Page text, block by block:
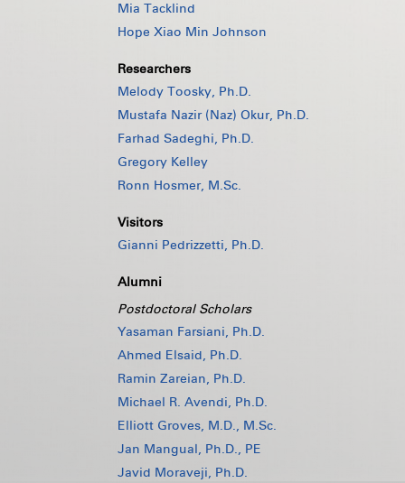
Mia Tacklind
Hope Xiao Min Johnson
Researchers
Melody Toosky, Ph.D.
Mustafa Nazir (Naz) Okur, Ph.D.
Farhad Sadeghi, Ph.D.
Gregory Kelley
Ronn Hosmer, M.Sc.
Visitors
Gianni Pedrizzetti, Ph.D.
Alumni
Postdoctoral Scholars
Yasaman Farsiani, Ph.D.
Ahmed Elsaid, Ph.D.
Ramin Zareian, Ph.D.
Michael R. Avendi, Ph.D.
Elliott Groves, M.D., M.Sc.
Jan Mangual, Ph.D., PE
Javid Moraveji, Ph.D.